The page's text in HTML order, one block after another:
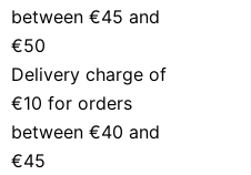
between €45 and
€50
Delivery charge of
€10 for orders
between €40 and
€45